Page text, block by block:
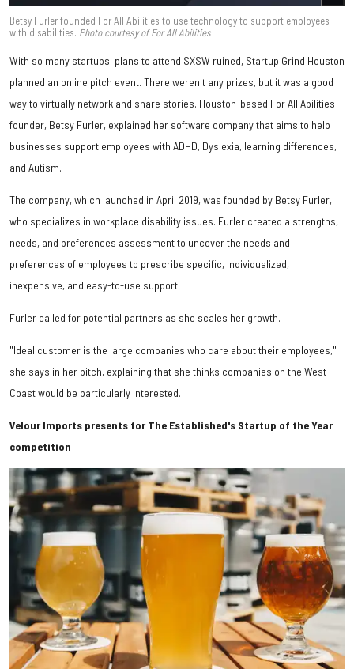
Betsy Furler founded For All Abilities to use technology to support employees
with disabilities. Photo courtesy of For All Abilities
With so many startups' plans to attend SXSW ruined, Startup Grind Houston
planned an online pitch event. There weren't any prizes, but it was a good
way to virtually network and share stories. Houston-based For All Abilities
founder, Betsy Furler, explained her software company that aims to help
businesses support employees with ADHD, Dyslexia, learning differences,
and Autism.
The company, which launched in April 2019, was founded by Betsy Furler,
who specializes in workplace disability issues. Furler created a strengths,
needs, and preferences assessment to uncover the needs and
preferences of employees to prescribe specific, individualized,
inexpensive, and easy-to-use support.
Furler called for potential partners as she scales her growth.
"Ideal customer is the large companies who care about their employees,"
she says in her pitch, explaining that she thinks companies on the West
Coast would be particularly interested.
Velour Imports presents for The Established's Startup of the Year
competition